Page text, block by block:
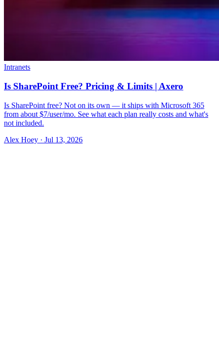
Intranets
Is SharePoint Free? Pricing & Limits | Axero
Is SharePoint free? Not on its own — it ships with Microsoft 365
from about $7/user/mo. See what each plan really costs and what's
not included.
Alex Hoey · Jul 13, 2026